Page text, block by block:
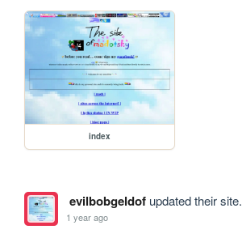
index
evilbobgeldofupdated their site.
1 year ago